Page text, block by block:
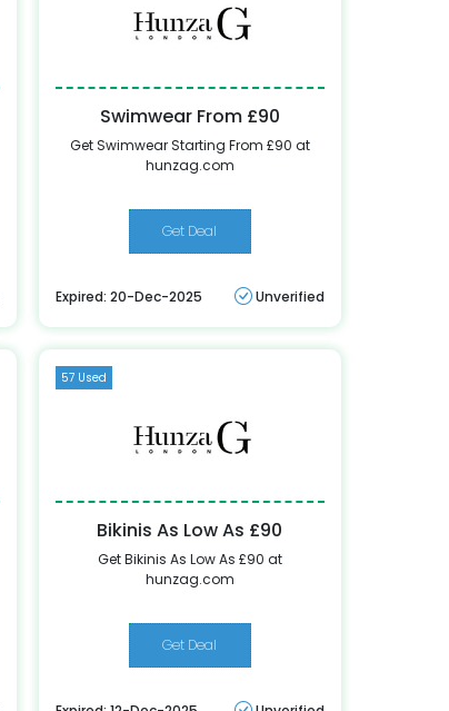
Swimwear From £90
Get Swimwear Starting From £90 at
hunzag.com
Get Deal
Expired: 20-Dec-2025 Unverified
57 Used
Bikinis As Low As £90
Get Bikinis As Low As £90 at
hunzag.com
Get Deal